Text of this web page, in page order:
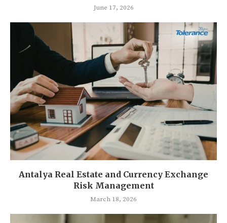
June 17, 2026
Antalya Real Estate and Currency Exchange
Risk Management
March 18, 2026